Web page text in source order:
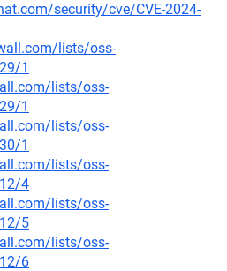
security/cve/CVE-2024-
lists/oss-
1
lists/oss-
1
lists/oss-
1
lists/oss-
4
lists/oss-
5
lists/oss-
6